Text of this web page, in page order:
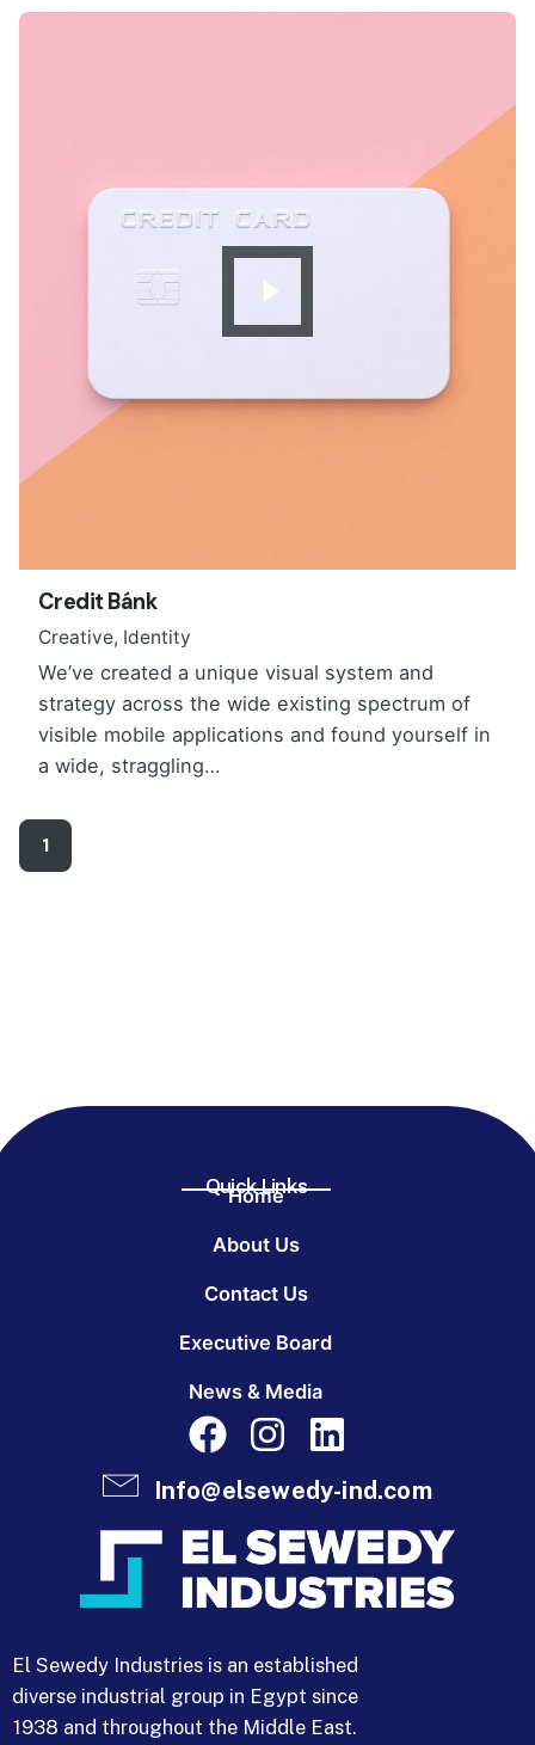
Credit Bánk
Creative Identity
We’ve created a unique visual system and
strategy across the wide existing spectrum of
visible mobile applications and found yourself in
a wide, straggling…
1
El Sewedy Industries is an established
diverse industrial group in Egypt since
1938 and throughout the Middle East.
Quick Links
Home
About Us
Contact Us
Executive Board
News & Media
Info@elsewedy-ind.com